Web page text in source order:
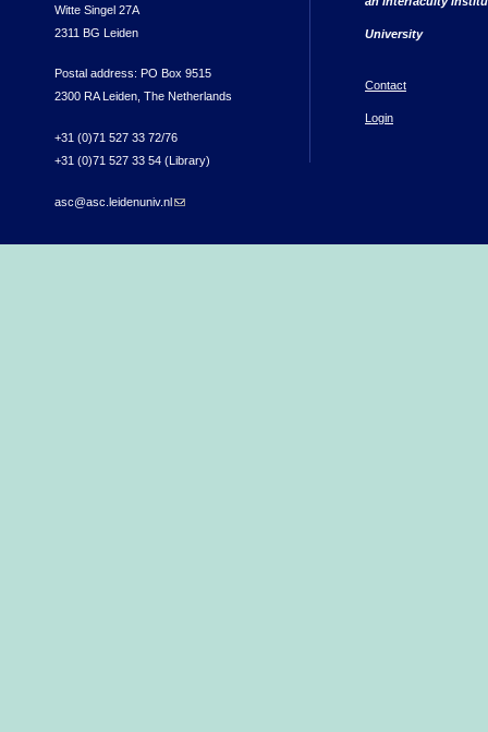
Witte Singel 27A
2311 BG Leiden
Postal address: PO Box 9515
2300 RA Leiden, The Netherlands
+31 (0)71 527 33 72/76
+31 (0)71 527 33 54 (Library)
asc@asc.leidenuniv.nl(link sends e-mail)
University
Contact
Login